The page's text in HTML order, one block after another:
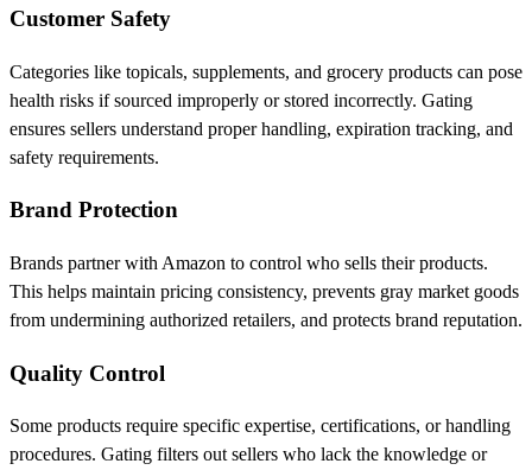
Customer Safety
Categories like topicals, supplements, and grocery products can pose
health risks if sourced improperly or stored incorrectly. Gating
ensures sellers understand proper handling, expiration tracking, and
safety requirements.
Brand Protection
Brands partner with Amazon to control who sells their products.
This helps maintain pricing consistency, prevents gray market goods
from undermining authorized retailers, and protects brand reputation.
Quality Control
Some products require specific expertise, certifications, or handling
procedures. Gating filters out sellers who lack the knowledge or